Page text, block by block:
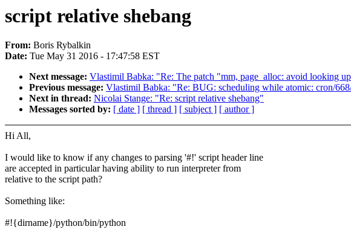
script relative shebang
From: Boris Rybalkin
Date: Tue May 31 2016 - 17:47:58 EST
Next message: Vlastimil Babka: "Re: The patch "mm, page_alloc: avoid looking
Previous message: Vlastimil Babka: "Re: BUG: scheduling while atomic: cron/
Next in thread: Nicolai Stange: "Re: script relative shebang"
Messages sorted by: [ date ] [ thread ] [ subject ] [ author ]
Hi All,
I would like to know if any changes to parsing '#!' script header line
are accepted in particular having ability to run interpreter from
relative to the script path?
Something like:
#!{dirname}/python/bin/python